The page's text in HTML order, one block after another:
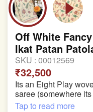
Off White
Ikat Patan
SKU : 00012569
₹32,500
Its an Eight Play
saree (somewhere
patola)
Tap to read more